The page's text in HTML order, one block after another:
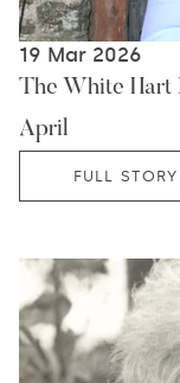
19 Mar 2026
The White Hart
April
FULL STORY